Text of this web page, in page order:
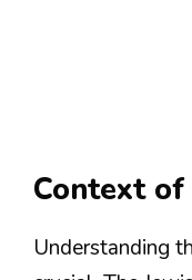
Context
Understanding